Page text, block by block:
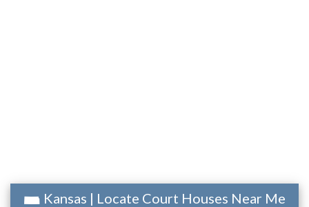
Kansas | Locate Court Houses Near Me